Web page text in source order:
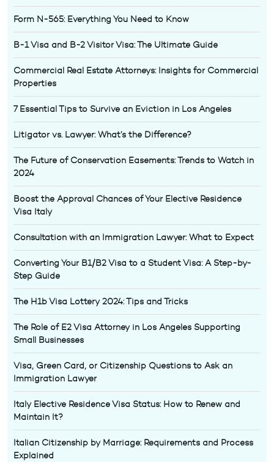
Form N-565: Everything You Need to Know
B-1 Visa and B-2 Visitor Visa: The Ultimate Guide
Commercial Real Estate Attorneys: Insights for Commercial
Properties
7 Essential Tips to Survive an Eviction in Los Angeles
Litigator vs. Lawyer: What’s the Difference?
The Future of Conservation Easements: Trends to Watch in
2024
Boost the Approval Chances of Your Elective Residence
Visa Italy
Consultation with an Immigration Lawyer: What to Expect
Converting Your B1/B2 Visa to a Student Visa: A Step-by-
Step Guide
The H1b Visa Lottery 2024: Tips and Tricks
The Role of E2 Visa Attorney in Los Angeles Supporting
Small Businesses
Visa, Green Card, or Citizenship Questions to Ask an
Immigration Lawyer
Italy Elective Residence Visa Status: How to Renew and
Maintain It?
Italian Citizenship by Marriage: Requirements and Process
Explained